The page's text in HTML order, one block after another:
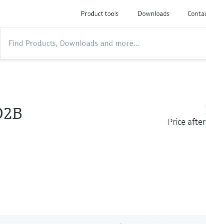
Product tools Downloads
Price after